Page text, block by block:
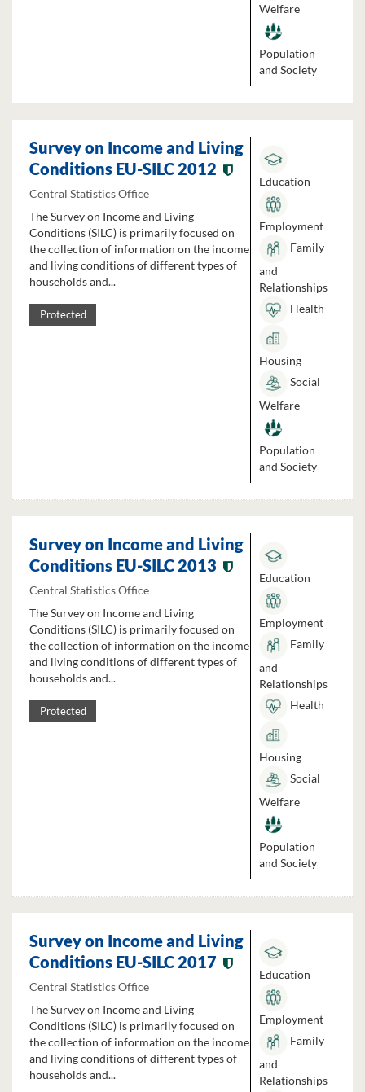
Welfare
Population
and Society
Survey on Income and Living
Conditions EU-SILC 2012
Central Statistics Office
The Survey on Income and Living
Conditions (SILC) is primarily focused on
the collection of information on the income
and living conditions of different types of
households and...
Protected
Education
Employment
Family
and
Relationships
Health
Housing
Social
Welfare
Population
and Society
Survey on Income and Living
Conditions EU-SILC 2013
Central Statistics Office
The Survey on Income and Living
Conditions (SILC) is primarily focused on
the collection of information on the income
and living conditions of different types of
households and...
Protected
Education
Employment
Family
and
Relationships
Health
Housing
Social
Welfare
Population
and Society
Survey on Income and Living
Conditions EU-SILC 2017
Central Statistics Office
The Survey on Income and Living
Conditions (SILC) is primarily focused on
the collection of information on the income
and living conditions of different types of
households and...
Education
Employment
Family
and
Relationships